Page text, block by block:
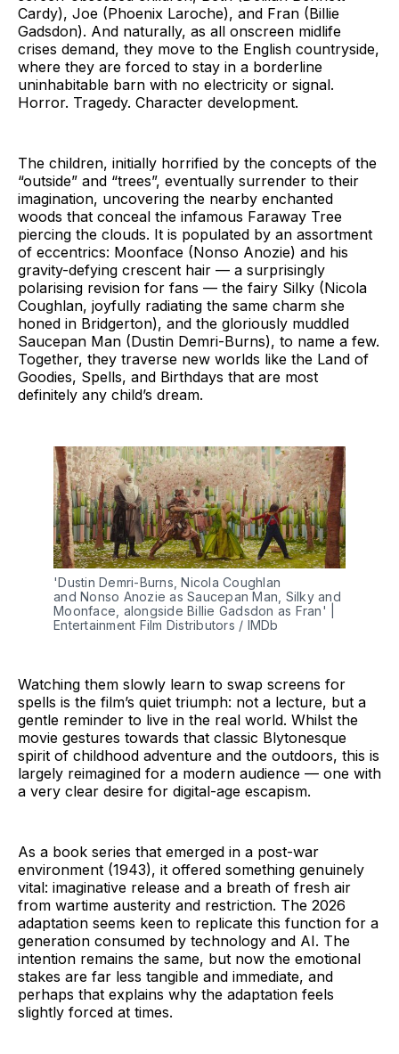
Cardy), Joe (Phoenix Laroche), and Fran (Billie
Gadsdon). And naturally, as all onscreen midlife
crises demand, they move to the English countryside,
where they are forced to stay in a borderline
uninhabitable barn with no electricity or signal.
Horror. Tragedy. Character development.
The children, initially horrified by the concepts of the
“outside” and “trees”, eventually surrender to their
imagination, uncovering the nearby enchanted
woods that conceal the infamous Faraway Tree
piercing the clouds. It is populated by an assortment
of eccentrics: Moonface (Nonso Anozie) and his
gravity-defying crescent hair — a surprisingly
polarising revision for fans — the fairy Silky (Nicola
Coughlan, joyfully radiating the same charm she
honed in Bridgerton), and the gloriously muddled
Saucepan Man (Dustin Demri-Burns), to name a few.
Together, they traverse new worlds like the Land of
Goodies, Spells, and Birthdays that are most
definitely any child’s dream.
'Dustin Demri-Burns, Nicola Coughlan
and Nonso Anozie as Saucepan Man, Silky and
Moonface, alongside Billie Gadsdon as Fran' |
Entertainment Film Distributors / IMDb
Watching them slowly learn to swap screens for
spells is the film’s quiet triumph: not a lecture, but a
gentle reminder to live in the real world. Whilst the
movie gestures towards that classic Blytonesque
spirit of childhood adventure and the outdoors, this is
largely reimagined for a modern audience — one with
a very clear desire for digital-age escapism.
As a book series that emerged in a post-war
environment (1943), it offered something genuinely
vital: imaginative release and a breath of fresh air
from wartime austerity and restriction. The 2026
adaptation seems keen to replicate this function for a
generation consumed by technology and AI. The
intention remains the same, but now the emotional
stakes are far less tangible and immediate, and
perhaps that explains why the adaptation feels
slightly forced at times.